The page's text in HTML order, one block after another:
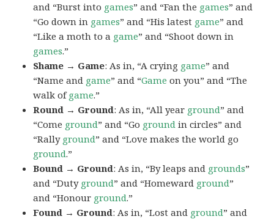
and “Burst into games” and “Fan the games” and
“Go down in games” and “His latest game” and
“Like a moth to a game” and “Shoot down in
games.”
Shame → Game: As in, “A crying game” and
“Name and game” and “Game on you” and “The
walk ofgame.”
Round → Ground: As in, “All year ground” and
“Come ground” and “Go ground in circles” and
“Rally ground” and “Love makes the world go
ground.”
Bound → Ground: As in, “By leaps and grounds”
and “Duty ground” and “Homeward ground”
and “Honour ground.”
Found → Ground: As in, “Lost and ground” and